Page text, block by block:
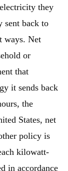
they
sent back to
ways. Net
or
that
it sends back
the
States, net
policy is
kilowatt-
in accordance